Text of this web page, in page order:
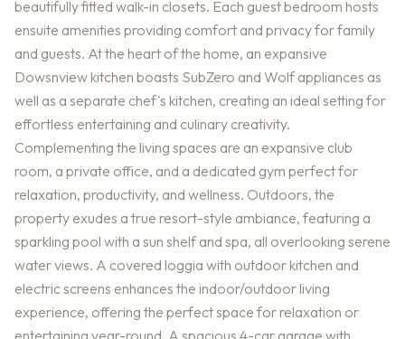
beautifully fitted walk-in closets. Each guest bedroom hosts
ensuite amenities providing comfort and privacy for family
and guests. At the heart of the home, an expansive
Dowsnview kitchen boasts SubZero and Wolf appliances as
well as a separate chef's kitchen, creating an ideal setting for
effortless entertaining and culinary creativity.
Complementing the living spaces are an expansive club
room, a private office, and a dedicated gym perfect for
relaxation, productivity, and wellness. Outdoors, the
property exudes a true resort-style ambiance, featuring a
sparkling pool with a sun shelf and spa, all overlooking serene
water views. A covered loggia with outdoor kitchen and
electric screens enhances the indoor/outdoor living
experience, offering the perfect space for relaxation or